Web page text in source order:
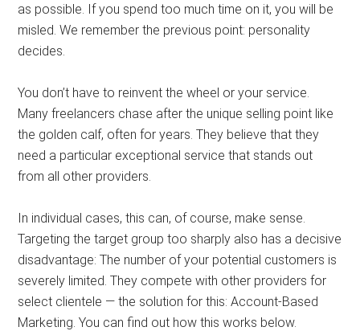
as possible. If you spend too much time on it, you will be
misled. We remember the previous point: personality
decides.
You don’t have to reinvent the wheel or your service.
Many freelancers chase after the unique selling point like
the golden calf, often for years. They believe that they
need a particular exceptional service that stands out
from all other providers.
In individual cases, this can, of course, make sense.
Targeting the target group too sharply also has a decisive
disadvantage: The number of your potential customers is
severely limited. They compete with other providers for
select clientele — the solution for this: Account-Based
Marketing. You can find out how this works below.